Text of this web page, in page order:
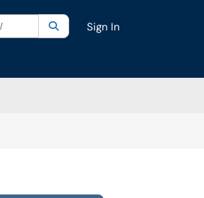
Current category:All
SearchSign In